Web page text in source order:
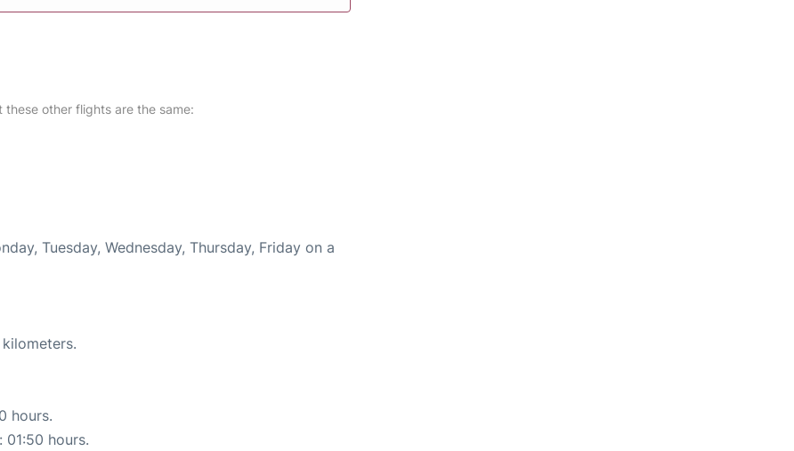
other flights are the same:
Tuesday, Wednesday, Thursday, Friday on a
hours.
hours.